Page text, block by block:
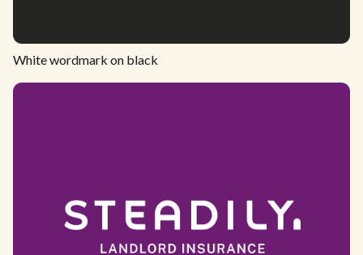
White wordmark on black